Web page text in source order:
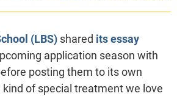
(LBS)shared its essay
application season with
posting them to its own
kind of special treatment we love